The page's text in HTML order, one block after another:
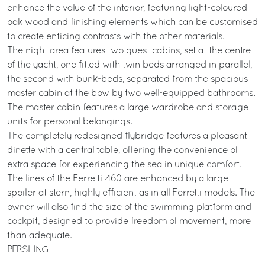
enhance the value of the interior, featuring light-coloured
oak wood and finishing elements which can be customised
to create enticing contrasts with the other materials.
The night area features two guest cabins, set at the centre
of the yacht, one fitted with twin beds arranged in parallel,
the second with bunk-beds, separated from the spacious
master cabin at the bow by two well-equipped bathrooms.
The master cabin features a large wardrobe and storage
units for personal belongings.
The completely redesigned flybridge features a pleasant
dinette with a central table, offering the convenience of
extra space for experiencing the sea in unique comfort.
The lines of the Ferretti 460 are enhanced by a large
spoiler at stern, highly efficient as in all Ferretti models. The
owner will also find the size of the swimming platform and
cockpit, designed to provide freedom of movement, more
than adequate.
PERSHING